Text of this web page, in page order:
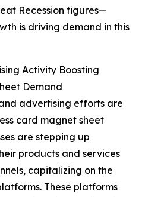
Recession figures—
is driving demand in this
Activity Boosting
Demand
advertising efforts are
card magnet sheet
are stepping up
products and services
capitalizing on the
These platforms